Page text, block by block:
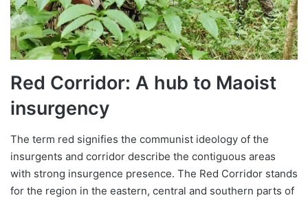
Red Corridor: A hub to Maoist
insurgency
The term red signifies the communist ideology of the
insurgents and corridor describe the contiguous areas
with strong insurgence presence. The Red Corridor stands
for the region in the eastern, central and southern parts of